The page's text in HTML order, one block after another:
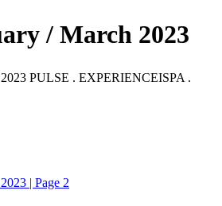
/ March 2023
PULSE . EXPERIENCEISPA .
| Page 2